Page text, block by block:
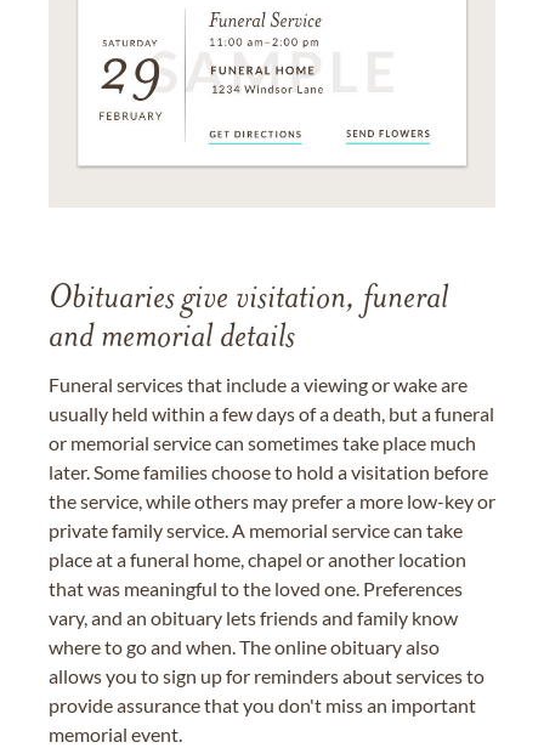
Obituaries give visitation, funeral
and memorial details
Funeral services that include a viewing or wake are
usually held within a few days of a death, but a funeral
or memorial service can sometimes take place much
later. Some families choose to hold a visitation before
the service, while others may prefer a more low-key or
private family service. A memorial service can take
place at a funeral home, chapel or another location
that was meaningful to the loved one. Preferences
vary, and an obituary lets friends and family know
where to go and when. The online obituary also
allows you to sign up for reminders about services to
provide assurance that you don't miss an important
memorial event.